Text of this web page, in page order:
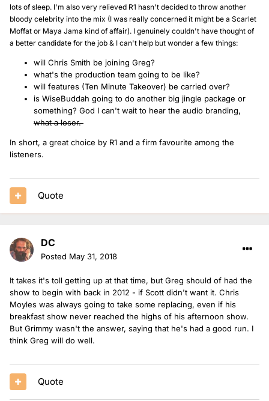
lots of sleep. I'm also very relieved R1 hasn't decided to throw another
bloody celebrity into the mix (I was really concerned it might be a Scarlet
Moffat or Maya Jama kind of affair). I genuinely couldn't have thought of
a better candidate for the job & I can't help but wonder a few things:
will Chris Smith be joining Greg?
what's the production team going to be like?
will features (Ten Minute Takeover) be carried over?
is WiseBuddah going to do another big jingle package or
something? God I can't wait to hear the audio branding,
what a loser.
In short, a great choice by R1 and a firm favourite among the
listeners.
Quote
DC
Posted May 31, 2018
It takes it's toll getting up at that time, but Greg should of had the
show to begin with back in 2012 - if Scott didn't want it. Chris
Moyles was always going to take some replacing, even if his
breakfast show never reached the highs of his afternoon show.
But Grimmy wasn't the answer, saying that he's had a good run. I
think Greg will do well.
Quote